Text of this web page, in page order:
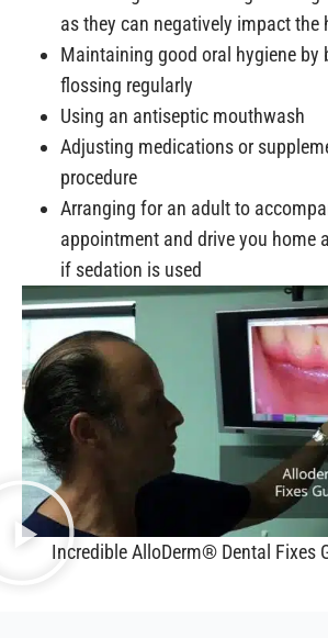
as they can negatively impact the
Maintaining good oral hygiene by
flossing regularly
Using an antiseptic mouthwash
Adjusting medications or
procedure
Arranging for an adult to
appointment and drive you home
if sedation is used
Incredible AlloDerm® Dental Fixes